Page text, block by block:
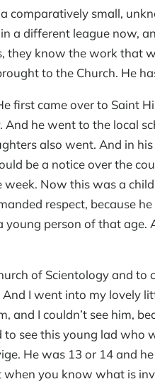
comparatively small,
a different league now,
know the work that
to the Church. He
first came over to Saint
he went to the local
also went. And in
be a notice over the
Now this was a
respect, because
young person of that
of Scientology and to
I went into my lovely
I couldn’t see him,
see this young lad who
He was 13 or 14 and
you know what is